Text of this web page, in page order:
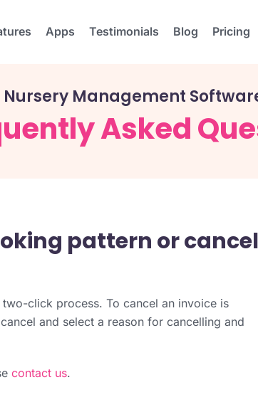
Apps Testimonials Blog Pricing
Nursery Management
Asked
pattern or cancel
click process. To cancel an invoice is
and select a reason for cancelling and
contact us.